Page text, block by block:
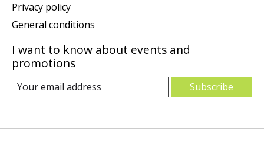
Privacy policy
General conditions
I want to know about events and
promotions
Subscribe